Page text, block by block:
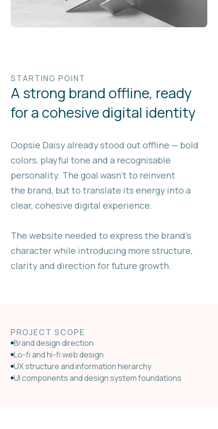
STARTING POINT
A strong brand offline, ready
for a cohesive digital identity
Oopsie Daisy already stood out offline — bold
colors, playful tone and a recognisable
personality. The goal wasn’t to reinvent
the brand, but to translate its energy into a
clear, cohesive digital experience.
The website needed to express the brand’s
character while introducing more structure,
clarity and direction for future growth.
PROJECT SCOPE
Brand design direction
Lo-fi and hi-fi web design
UX structure and information hierarchy
UI components and design system foundations